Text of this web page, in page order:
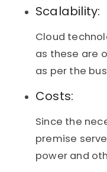
Scalability:
Cloud
as these are
as per the
Costs:
Since the
premise
power and